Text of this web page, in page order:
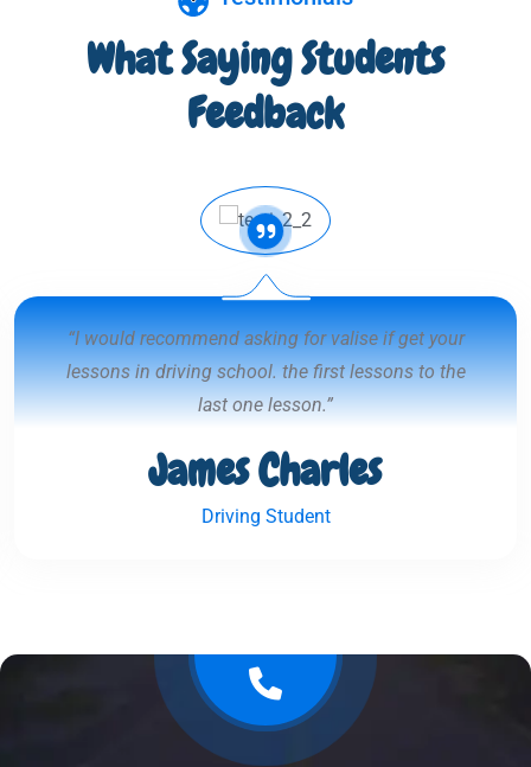
What Saying Students
Feedback
“I would recommend asking for valise if get your
lessons in driving school. the first lessons to the
last one lesson.”
James Charles
Driving Student